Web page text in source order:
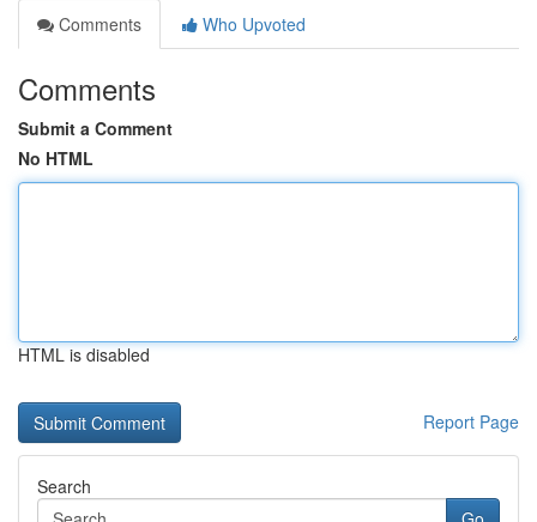
Comments
Who Upvoted
Comments
Submit a Comment
No HTML
HTML is disabled
Report Page
Search